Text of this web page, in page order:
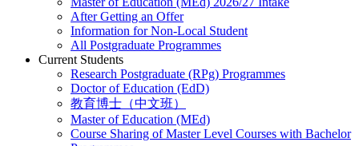
After Getting an Offer
Information for Non-Local Student
All Postgraduate Programmes
Current Students
Research Postgraduate (RPg) Programmes
Doctor of Education (EdD)
教育博士（中文班）
Master of Education (MEd)
Course Sharing of Master Level Courses with Bachelor